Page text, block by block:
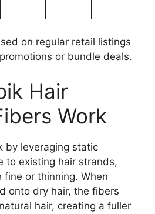
on regular retail listings
or bundle deals.
Hair
Work
by leveraging static
to existing hair strands,
or thinning. When
onto dry hair, the fibers
hair, creating a fuller